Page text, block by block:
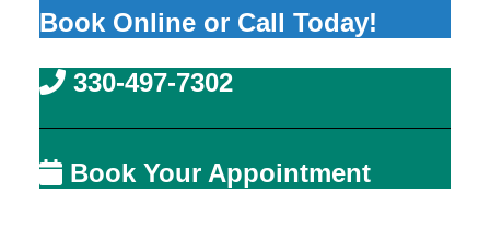
Book Online or Call Today!
330-497-7302
Book Your Appointment